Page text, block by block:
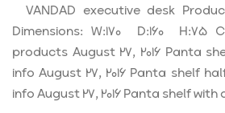
VANDAD executive desk
Dimensions: W:170 D:160
products August 27, 2016 Panta
info August 27, 2016 Panta shelf
info August 27, 2016 Panta shelf